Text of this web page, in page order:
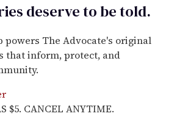
deserve to betold.
powers The Advocate's original
that inform, protect, and
$5. CANCEL ANYTIME.